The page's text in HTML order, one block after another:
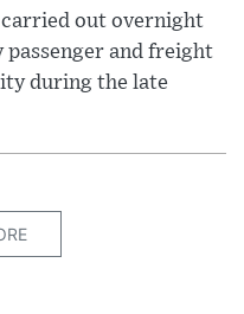
out overnight
and freight
during the late